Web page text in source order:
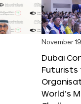
November
Dubai
Futurists
World’s